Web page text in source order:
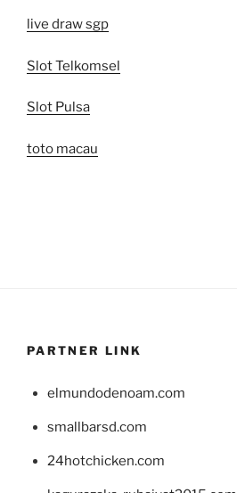
live draw sgp
Slot Telkomsel
Slot Pulsa
toto macau
PARTNER LINK
elmundodenoam.com
smallbarsd.com
24hotchicken.com